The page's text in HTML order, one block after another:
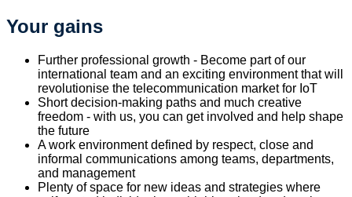
Your gains
Further professional growth - Become part of our
international team and an exciting environment that will
revolutionise the telecommunication market for IoT
Short decision-making paths and much creative
freedom - with us, you can get involved and help shape
the future
A work environment defined by respect, close and
informal communications among teams, departments,
and management
Plenty of space for new ideas and strategies where